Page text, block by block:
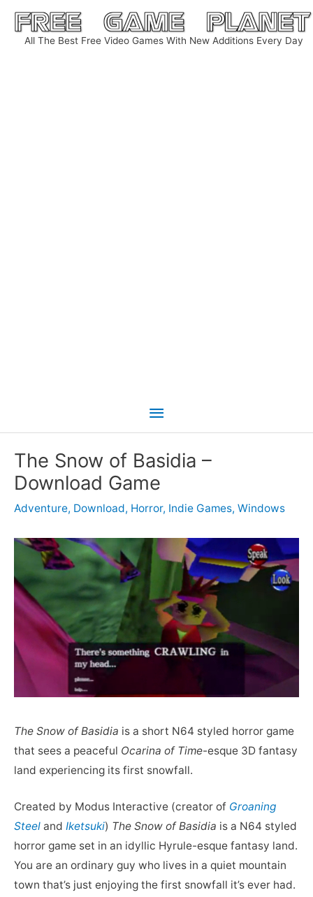
Skip
content
All The Best Free Video Games With New Additions Every Day
Main
The Snow of Basidia –
Download Game
Adventure, Download, Horror, Indie Games, Windows
The Snow of Basidia is a short N64 styled horror game
that sees a peaceful Ocarina of Time-esque 3D fantasy
land experiencing its first snowfall.
Created by Modus Interactive (creator of Groaning
Steel and Iketsuki) The Snow of Basidia is a N64 styled
horror game set in an idyllic Hyrule-esque fantasy land.
You are an ordinary guy who lives in a quiet mountain
town that’s just enjoying the first snowfall it’s ever had.